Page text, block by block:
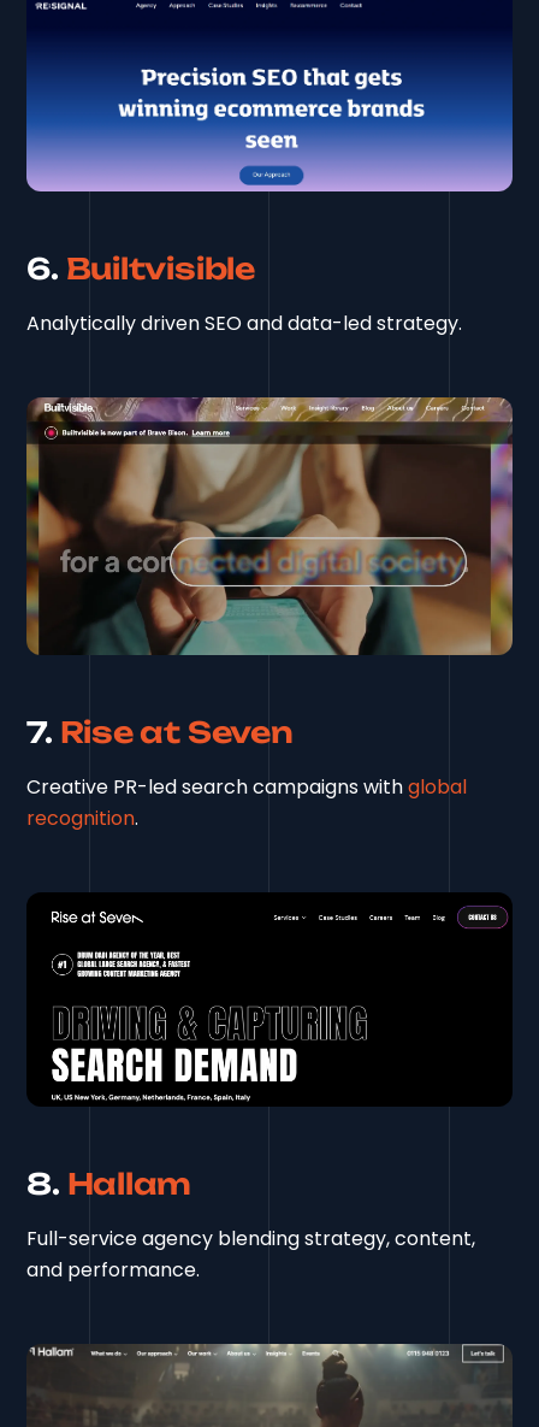
6. Builtvisible
Analytically driven SEO and data-led strategy.
7. Rise at Seven
Creative PR-led search campaigns withglobal
recognition.
8. Hallam
Full-service agency blending strategy, content,
and performance.